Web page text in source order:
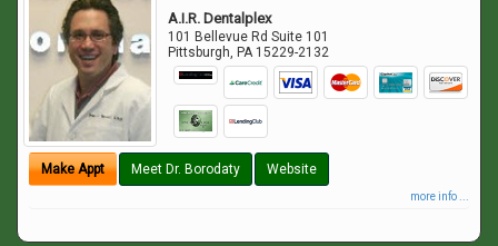
A.I.R. Dentalplex
101 Bellevue Rd Suite 101
Pittsburgh, PA 15229-2132
Make Appt Meet Dr. Borodaty Website
more info ...